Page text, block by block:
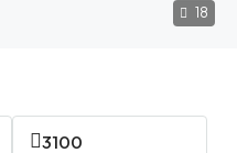
18
3100